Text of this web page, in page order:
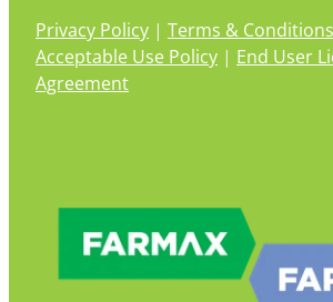
Privacy Policy | Terms &
Acceptable Use Policy | End User
Agreement